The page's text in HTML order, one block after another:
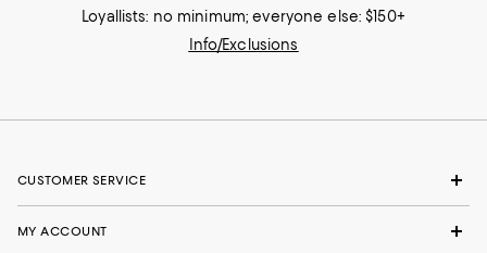
Loyallists: no minimum; everyone else: $150+
Info/Exclusions
CUSTOMER SERVICE
MY ACCOUNT